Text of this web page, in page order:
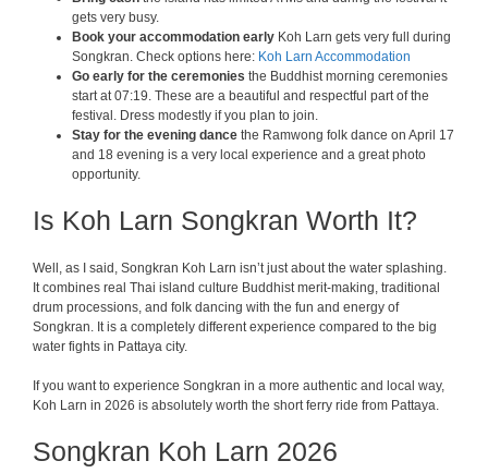
gets very busy.
Book your accommodation early Koh Larn gets very full during
Songkran. Check options here: Koh Larn Accommodation
Go early for the ceremonies the Buddhist morning ceremonies
start at 07:19. These are a beautiful and respectful part of the
festival. Dress modestly if you plan to join.
Stay for the evening dance the Ramwong folk dance on April 17
and 18 evening is a very local experience and a great photo
opportunity.
Is Koh Larn Songkran Worth It?
Well, as I said, Songkran Koh Larn isn’t just about the water splashing.
It combines real Thai island culture Buddhist merit-making, traditional
drum processions, and folk dancing with the fun and energy of
Songkran. It is a completely different experience compared to the big
water fights in Pattaya city.
If you want to experience Songkran in a more authentic and local way,
Koh Larn in 2026 is absolutely worth the short ferry ride from Pattaya.
Songkran Koh Larn 2026